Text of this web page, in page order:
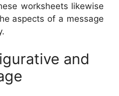
worksheets likewise
aspects of a message
and